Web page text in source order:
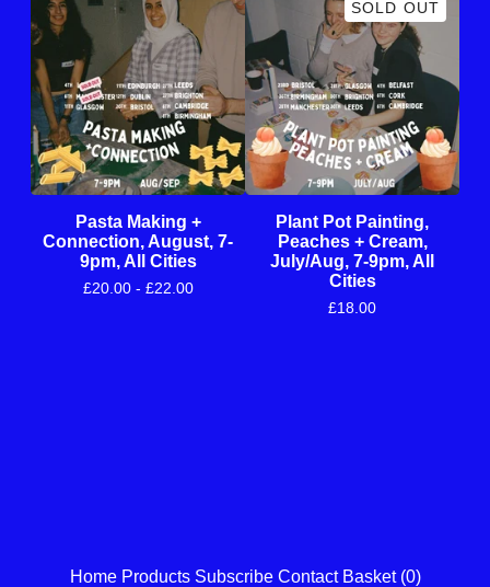
Pasta Making +
Connection, August, 7-
9pm, All Cities
£20.00 - £22.00
SOLD OUT
Plant Pot Painting,
Peaches + Cream,
July/Aug, 7-9pm, All
Cities
£18.00
Home Products Subscribe Contact Basket (0)